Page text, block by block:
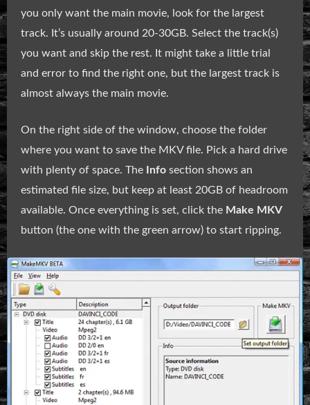
you only want the main movie, look for the largest
track. It’s usually around 20-30GB. Select the track(s)
you want and skip the rest. It might take a little trial
and error to find the right one, but the largest track is
almost always the main movie.
On the right side of the window, choose the folder
where you want to save the MKV file. Pick a hard drive
with plenty of space. The Info section shows an
estimated file size, but keep at least 20GB of headroom
available. Once everything is set, click the Make MKV
button (the one with the green arrow) to start ripping.